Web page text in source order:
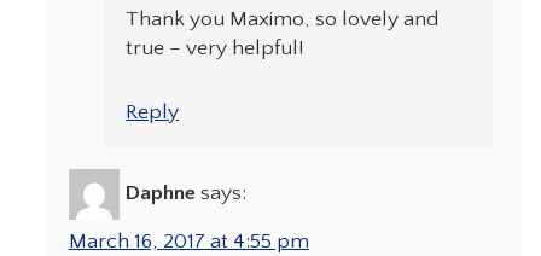
Thank you Maximo, so lovely and
true – very helpful!
Reply
Daphne says:
March 16, 2017 at 4:55 pm